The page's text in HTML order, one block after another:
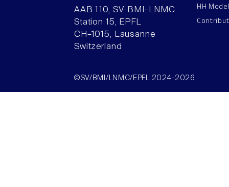
AAB 110, SV-BMI-LNMC
Station 15, EPFL
CH–1015, Lausanne
Switzerland
HH
©SV/BMI/LNMC/EPFL 2024-2026